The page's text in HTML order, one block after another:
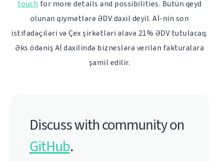
touch for more details and possibilities. Bütün qeyd
olunan qiymətlərə ƏDV daxil deyil. Aİ-nin son
istifadəçiləri və Çex şirkətləri əlavə 21% ƏDV tutulacaq.
Əks ödəniş Aİ daxilində bizneslərə verilən fakturalara
şamil edilir.
Discuss with community on
GitHub.